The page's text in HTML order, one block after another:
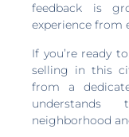
feedback is
experience from
If you’re ready
selling in this
from a
neighborhood